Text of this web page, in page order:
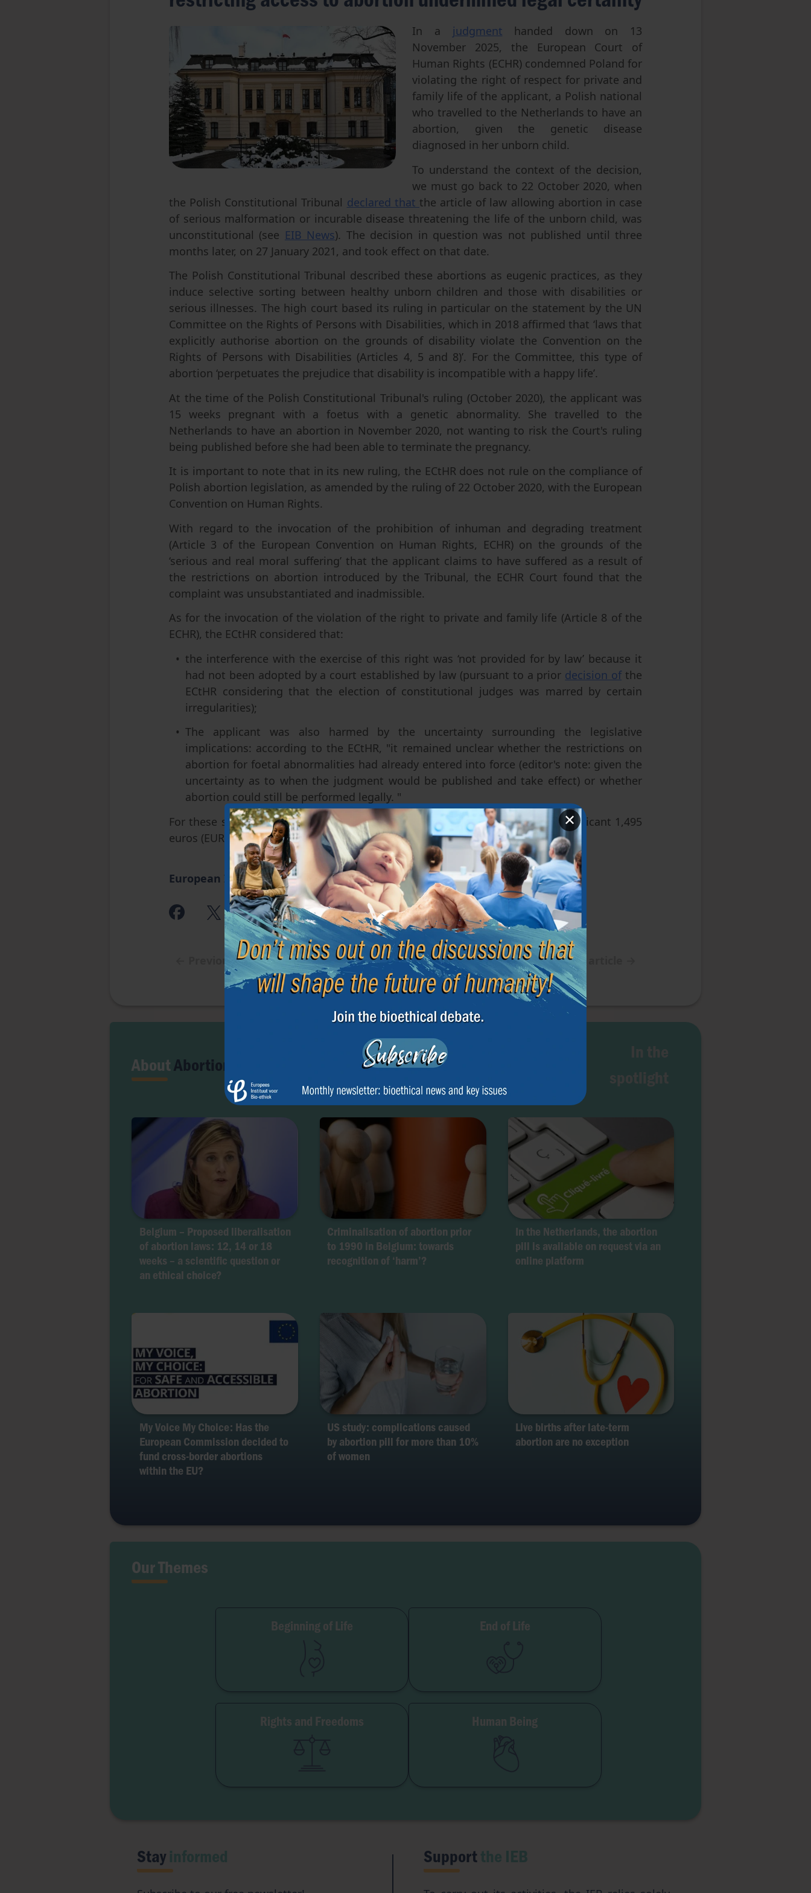
Abortion
Parentage & Access to Origins
Gender & Sexuality
Eugenics
Transhumanism
Artificial Intelligence
In a judgment handed down on 13
November 2025, the European Court of
Human Rights (ECHR) condemned Poland for
violating the right of respect for private and
family life of the applicant, a Polish national
who travelled to the Netherlands to have an
abortion, given the genetic disease
diagnosed in her unborn child.
To understand the context of the decision,
we must go back to 22 October 2020, when
the Polish Constitutional Tribunal declared that the article of law allowing abortion in case
of serious malformation or incurable disease threatening the life of the unborn child, was
unconstitutional (see EIB News). The decision in question was not published until three
months later, on 27 January 2021, and took effect on that date.
The Polish Constitutional Tribunal described these abortions as eugenic practices, as they
induce selective sorting between healthy unborn children and those with disabilities or
serious illnesses. The high court based its ruling in particular on the statement by the UN
Committee on the Rights of Persons with Disabilities, which in 2018 affirmed that ‘laws that
explicitly authorise abortion on the grounds of disability violate the Convention on the
Rights of Persons with Disabilities (Articles 4, 5 and 8)’. For the Committee, this type of
abortion ‘perpetuates the prejudice that disability is incompatible with a happy life’.
At the time of the Polish Constitutional Tribunal's ruling (October 2020), the applicant was
15 weeks pregnant with a foetus with a genetic abnormality. She travelled to the
Netherlands to have an abortion in November 2020, not wanting to risk the Court's ruling
being published before she had been able to terminate the pregnancy.
It is important to note that in its new ruling, the ECtHR does not rule on the compliance of
Polish abortion legislation, as amended by the ruling of 22 October 2020, with the European
Convention on Human Rights.
With regard to the invocation of the prohibition of inhuman and degrading treatment
(Article 3 of the European Convention on Human Rights, ECHR) on the grounds of the
‘serious and real moral suffering’ that the applicant claims to have suffered as a result of
the restrictions on abortion introduced by the Tribunal, the ECHR Court found that the
complaint was unsubstantiated and inadmissible.
As for the invocation of the violation of the right to private and family life (Article 8 of the
ECHR), the ECtHR considered that:
the interference with the exercise of this right was ‘not provided for by law’ because it
had not been adopted by a court established by law (pursuant to a prior decision ofthe
ECtHR considering that the election of constitutional judges was marred by certain
irregularities);
The applicant was also harmed by the uncertainty surrounding the legislative
implications: according to the ECtHR, "it remained unclear whether the restrictions on
abortion for foetal abnormalities had already entered into force (editor's note: given the
uncertainty as to when the judgment would be published and take effect) or whether
abortion could still be performed legally. "
For these specific procedural reasons, the ECHR ordered Poland to pay the applicant 1,495
euros (EUR) for pecuniary damage and 15,000 EUR for moral damage.
European Institute of Bioethics|13 January 2026
Previous article Next article
✕
AboutAbortion
spotlight
Belgium – Proposed liberalisation
of abortion laws: 12, 14 or 18
weeks – a scientific question or
an ethical choice?
Criminalisation of abortion prior
to 1990 in Belgium: towards
recognition of ‘harm’?
In the Netherlands, the abortion
pill is available on request via an
online platform
My Voice My Choice: Has the
European Commission decided to
fund cross-border abortions
within the EU?
US study: complications caused
by abortion pill for more than 10%
of women
Live births after late-term
abortion are no exception
Our Themes
Beginning of Life
Fertility and Pregnancy
MAR
End of Life
Palliative Care
Rights and Freedoms
Freedom of Conscience
Human Being
Illness & Disability
Gender & Sexuality
Stayinformed Supportthe IEB